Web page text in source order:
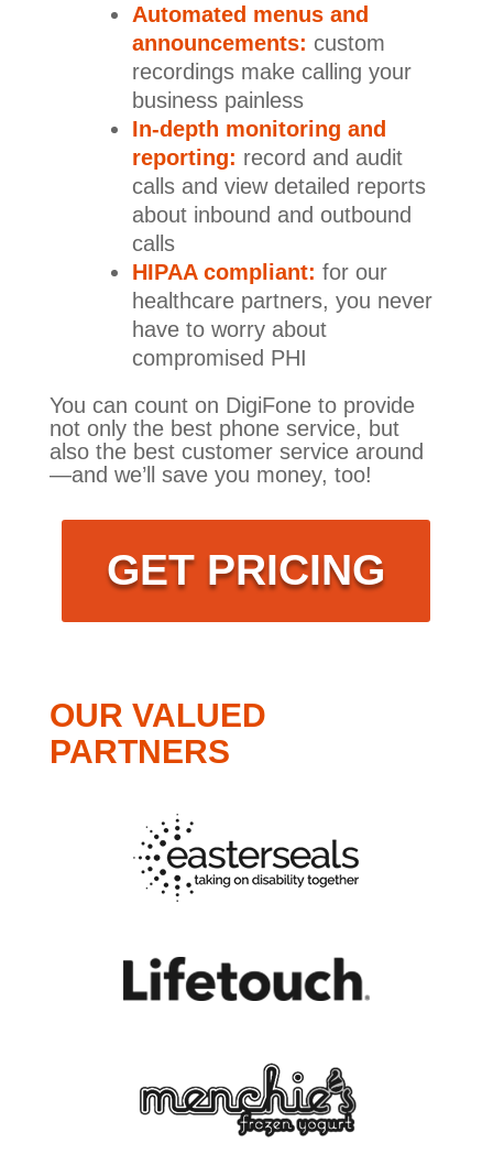
Automated menus and
announcements: custom
recordings make calling your
business painless
In-depth monitoring and
reporting: record and audit
calls and view detailed reports
about inbound and outbound
calls
HIPAA compliant: for our
healthcare partners, you never
have to worry about
compromised PHI
You can count on DigiFone to provide
not only the best phone service, but
also the best customer service around
—and we’ll save you money, too!
GET PRICING
OUR VALUED
PARTNERS